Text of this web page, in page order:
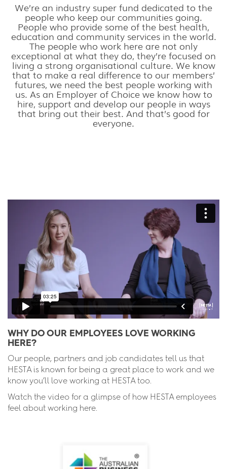
We’re an industry super fund dedicated to the
people who keep our communities going.
People who provide some of the best health,
education and community services in the world.
The people who work here are not only
exceptional at what they do, they’re focused on
living a strong organisational culture. We know
that to make a real difference to our members’
futures, we need the best people working with
us. As an Employer of Choice we know how to
hire, support and develop our people in ways
that bring out their best. And that’s good for
everyone.
WHY DO OUR EMPLOYEES LOVE WORKING
HERE?
Our people, partners and job candidates tell us that
HESTA is known for being a great place to work and we
know you’ll love working at HESTA too.
Watch the video for a glimpse of how HESTA employees
feel about working here.